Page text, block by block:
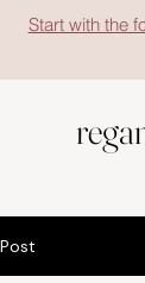
Start with the
Post